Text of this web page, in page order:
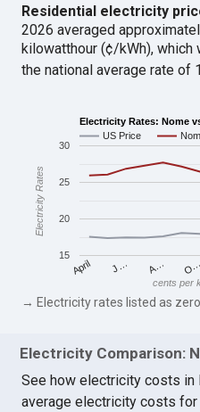
Residential electricity
2026 averaged
kilowatthour (¢/kWh), which
the national average rate
Electricity Rates: Nome
US Price
April J… A… O…
15
20
25
30
cents per
Electricity Rates
→ Electricity rates listed as
Electricity Comparison:
See how electricity costs
average electricity costs for